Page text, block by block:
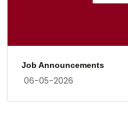
Job Announcements
06-05-2026